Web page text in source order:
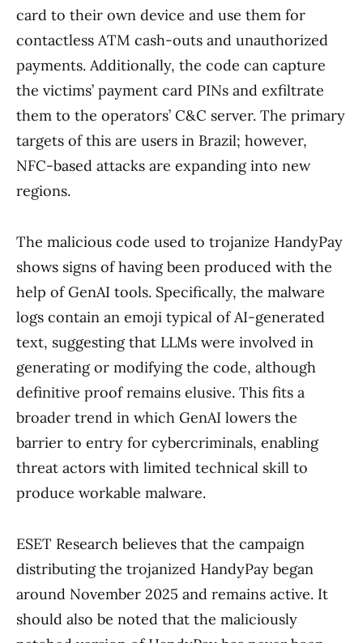
card to their own device and use them for
contactless ATM cash-outs and unauthorized
payments. Additionally, the code can capture
the victims’ payment card PINs and exfiltrate
them to the operators’ C&C server. The primary
targets of this are users in Brazil; however,
NFC-based attacks are expanding into new
regions.
The malicious code used to trojanize HandyPay
shows signs of having been produced with the
help of GenAI tools. Specifically, the malware
logs contain an emoji typical of AI-generated
text, suggesting that LLMs were involved in
generating or modifying the code, although
definitive proof remains elusive. This fits a
broader trend in which GenAI lowers the
barrier to entry for cybercriminals, enabling
threat actors with limited technical skill to
produce workable malware.
ESET Research believes that the campaign
distributing the trojanized HandyPay began
around November 2025 and remains active. It
should also be noted that the maliciously